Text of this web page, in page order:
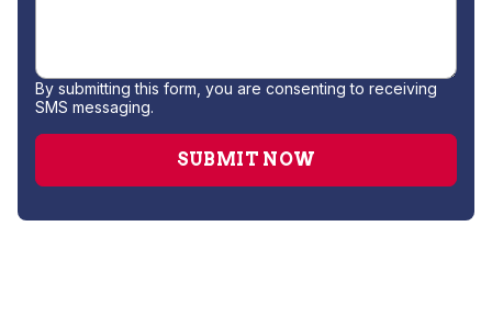
By submitting this form, you are consenting to receiving
SMS messaging.